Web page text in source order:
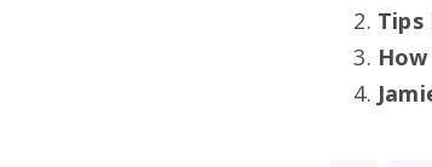
Tips